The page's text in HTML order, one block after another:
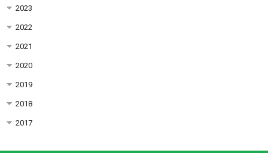
2023
2022
2021
2020
2019
2018
2017